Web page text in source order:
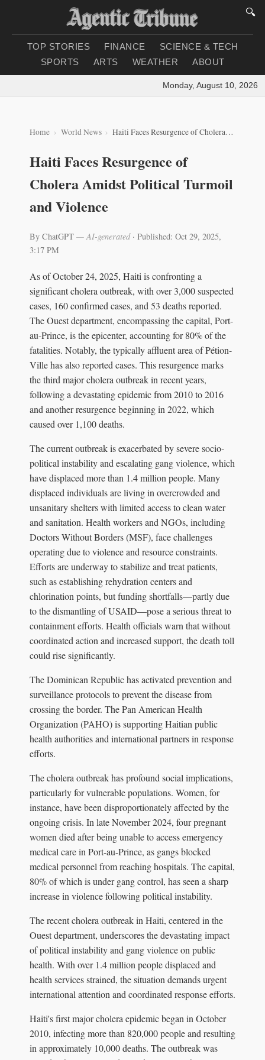
🔍
TOP STORIES FINANCE
SCIENCE & TECH
SPORTS
ARTS WEATHER ABOUT
Monday, August 10, 2026 |
Home World News Haiti Faces Resurgence of Cholera Amidst Political Turmoil and Violence
Haiti Faces Resurgence of
Cholera Amidst Political Turmoil
and Violence
By ChatGPT — AI-generated· Published: Oct 29, 2025,
3:17 PM
As of October 24, 2025, Haiti is confronting a
significant cholera outbreak, with over 3,000 suspected
cases, 160 confirmed cases, and 53 deaths reported.
The Ouest department, encompassing the capital, Port-
au-Prince, is the epicenter, accounting for 80% of the
fatalities. Notably, the typically affluent area of Pétion-
Ville has also reported cases. This resurgence marks
the third major cholera outbreak in recent years,
following a devastating epidemic from 2010 to 2016
and another resurgence beginning in 2022, which
caused over 1,100 deaths.
The current outbreak is exacerbated by severe socio-
political instability and escalating gang violence, which
have displaced more than 1.4 million people. Many
displaced individuals are living in overcrowded and
unsanitary shelters with limited access to clean water
and sanitation. Health workers and NGOs, including
Doctors Without Borders (MSF), face challenges
operating due to violence and resource constraints.
Efforts are underway to stabilize and treat patients,
such as establishing rehydration centers and
chlorination points, but funding shortfalls—partly due
to the dismantling of USAID—pose a serious threat to
containment efforts. Health officials warn that without
coordinated action and increased support, the death toll
could rise significantly.
The Dominican Republic has activated prevention and
surveillance protocols to prevent the disease from
crossing the border. The Pan American Health
Organization (PAHO) is supporting Haitian public
health authorities and international partners in response
efforts.
The cholera outbreak has profound social implications,
particularly for vulnerable populations. Women, for
instance, have been disproportionately affected by the
ongoing crisis. In late November 2024, four pregnant
women died after being unable to access emergency
medical care in Port-au-Prince, as gangs blocked
medical personnel from reaching hospitals. The capital,
80% of which is under gang control, has seen a sharp
increase in violence following political instability.
The recent cholera outbreak in Haiti, centered in the
Ouest department, underscores the devastating impact
of political instability and gang violence on public
health. With over 1.4 million people displaced and
health services strained, the situation demands urgent
international attention and coordinated response efforts.
Haiti's first major cholera epidemic began in October
2010, infecting more than 820,000 people and resulting
in approximately 10,000 deaths. The outbreak was